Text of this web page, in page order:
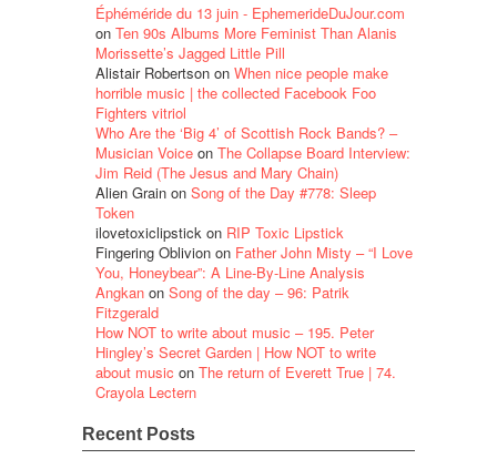
Éphéméride du 13 juin - EphemerideDuJour.com
on Ten 90s Albums More Feminist Than Alanis
Morissette’s Jagged Little Pill
Alistair Robertson on When nice people make
horrible music | the collected Facebook Foo
Fighters vitriol
Who Are the ‘Big 4’ of Scottish Rock Bands? –
Musician Voice on The Collapse Board Interview:
Jim Reid (The Jesus and Mary Chain)
Alien Grain on Song of the Day #778: Sleep
Token
ilovetoxiclipstick on RIP Toxic Lipstick
Fingering Oblivion on Father John Misty – “I Love
You, Honeybear”: A Line-By-Line Analysis
Angkan on Song of the day – 96: Patrik
Fitzgerald
How NOT to write about music – 195. Peter
Hingley’s Secret Garden | How NOT to write
about music on The return of Everett True | 74.
Crayola Lectern
Recent Posts